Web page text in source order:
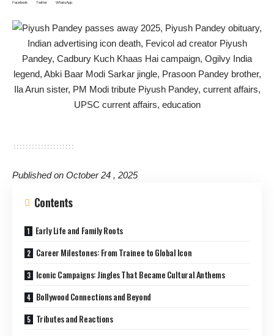
Facebook Twitter WhatsApp
Published on October 24 , 2025
Contents
Early Life and Family Roots
Career Milestones: From Trainee to Global Icon
Iconic Campaigns: Jingles That Became Cultural Anthems
Bollywood Connections and Beyond
Tributes and Reactions